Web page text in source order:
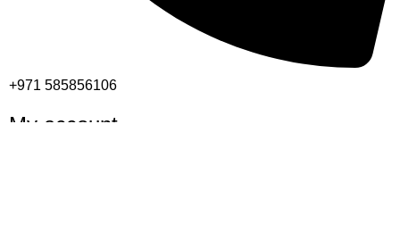
+971 585856106
My account